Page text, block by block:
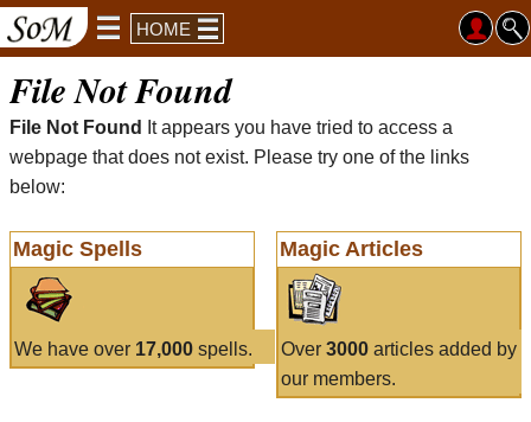
HOME
File Not Found
File Not Found
It appears you have tried to access a
webpage that does not exist. Please try one of the links
below:
Magic Spells
We have over 17,000 spells.
Magic Articles
Over 3000articles added by
our members.